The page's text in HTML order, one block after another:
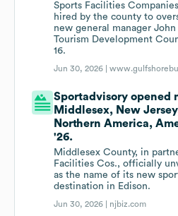
Sports Facilities
hired by the county to
new general manager
Tourism Development
16.
Jun 30, 2026 |
Sportadvisory opened
Middlesex, New
Northern America,
'26.
Middlesex County, in
Facilities Cos., officially
as the name of its new
destination in Edison.
Jun 30, 2026 | njbiz.com